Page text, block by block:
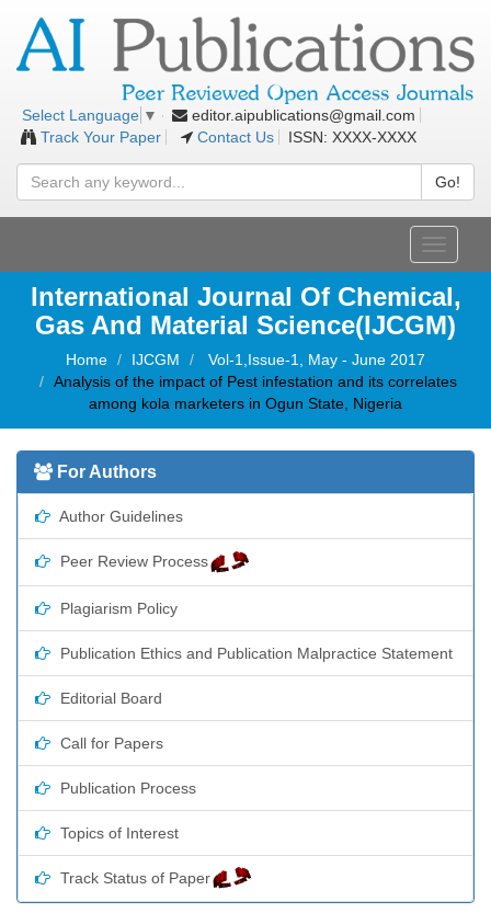
Select Language ▼
editor.aipublications@gmail.com
Track Your Paper
Contact Us ISSN: XXXX-XXXX
Go!
Toggle
International Journal Of Chemical,
Gas And Material Science(IJCGM)
Home IJCGM
Vol-1,Issue-1, May - June 2017
Analysis of the impact of Pest infestation and its correlates
among kola marketers in Ogun State, Nigeria
For Authors
Author Guidelines
Peer Review Process
Plagiarism Policy
Publication Ethics and Publication Malpractice Statement
Editorial Board
Call for Papers
Publication Process
Topics of Interest
Track Status of Paper